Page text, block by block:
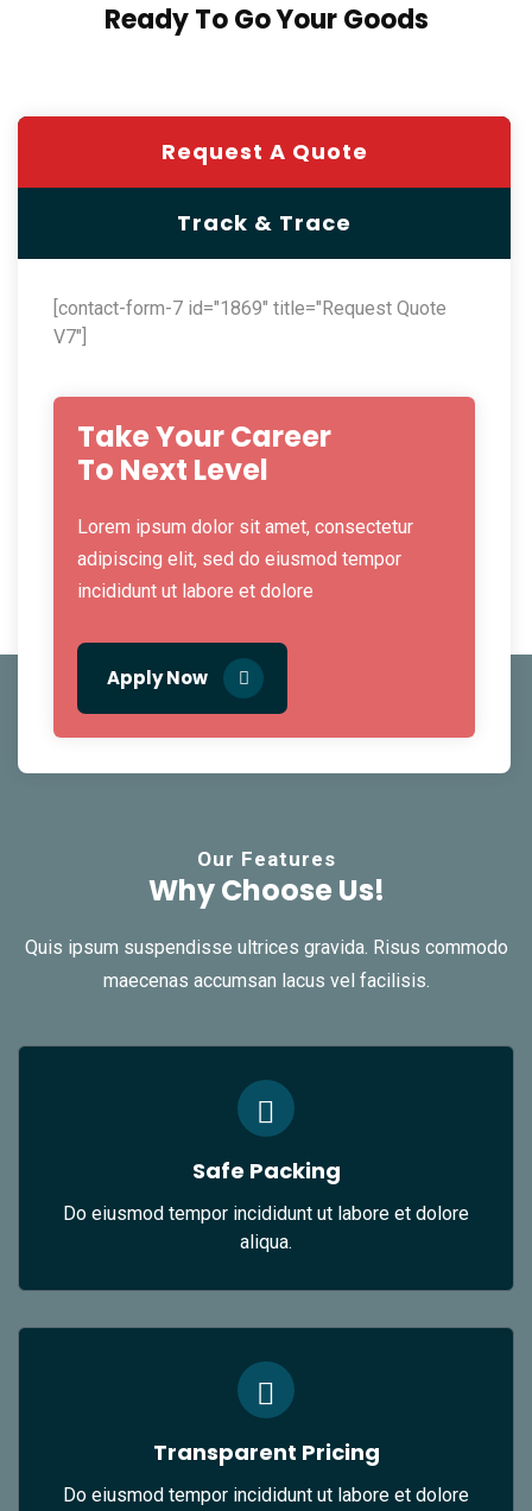
Ready To Go Your Goods
Request A Quote
Track & Trace
[contact-form-7 id="1869" title="Request Quote
V7"]
Take Your Career
To Next Level
Lorem ipsum dolor sit amet, consectetur
adipiscing elit, sed do eiusmod tempor
incididunt ut labore et dolore
Apply Now
Our Features
Why Choose Us!
Quis ipsum suspendisse ultrices gravida. Risus commodo
maecenas accumsan lacus vel facilisis.
Safe Packing
Do eiusmod tempor incididunt ut labore et dolore
aliqua.
Transparent Pricing
Do eiusmod tempor incididunt ut labore et dolore